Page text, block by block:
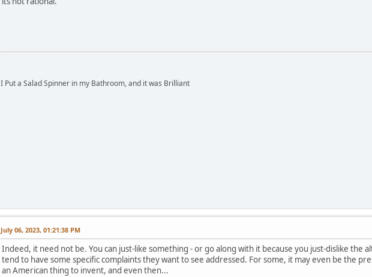
I Put a Salad Spinner in my Bathroom, and it was Brilliant
July 06, 2023, 01:21:38 PM
Indeed, it need not be. You can just-like something - or go along with it because you just-dislike the
tend to have some specific complaints they want to see addressed. For some, it may even be the
an American thing to invent, and even then...